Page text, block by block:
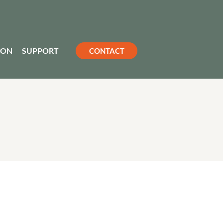
SUPPORT CONTACT